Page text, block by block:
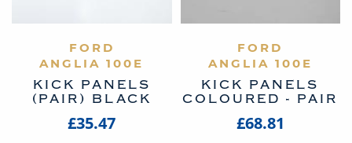
VIEW PRODUCT
FORD
ANGLIA 100E
KICK PANELS
(PAIR) BLACK
£35.47
VIEW PRODUCT
FORD
ANGLIA 100E
KICK PANELS
COLOURED - PAIR
£68.81